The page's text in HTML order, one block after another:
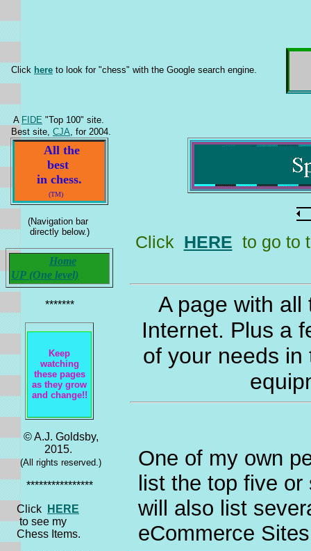
Click here to look for "chess" with the Google search engine.
A FIDE "Top 100" site.
Best site, CJA, for 2004.
All the
best
in chess.
(TM)
(Navigation bar
directly below.)
Home
UP (One level)
*******
Keep
watching
these pages
as they grow
and change!!
© A.J. Goldsby,
2015.
(All rights reserved.)
****************
Click
HERE
to see my
Chess Items.
Click HERE to go to
A page with
Internet. Plus a
of your needs
One of my own
list the top five
will also list
eCommerce